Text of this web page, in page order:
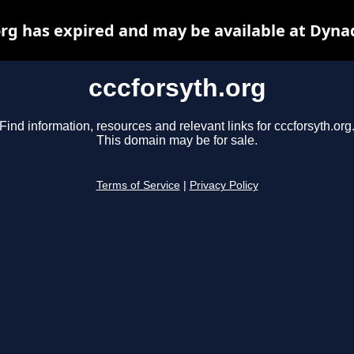
cccforsyth.org
Find information, resources and relevant links for cccforsyth.org.
This domain may be for sale.
Terms of Service Privacy Policy
has expired and may be available at